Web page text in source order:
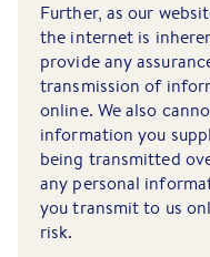
Further, as our
the internet is
provide any
transmission of
online. We also
information you
being transmitted
any personal
you transmit to us
risk.